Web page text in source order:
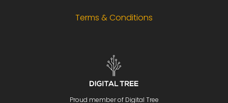
Terms & Conditions
Proud member of Digital Tree